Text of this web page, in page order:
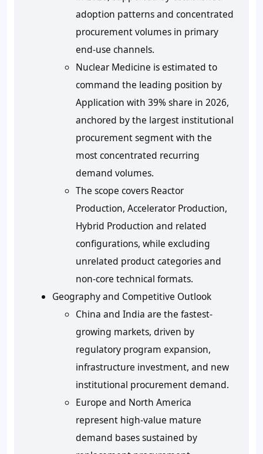
adoption patterns and concentrated
procurement volumes in primary
end-use channels.
Nuclear Medicine is estimated to
command the leading position by
Application with 39% share in 2026,
anchored by the largest institutional
procurement segment with the
most concentrated recurring
demand volumes.
The scope covers Reactor
Production, Accelerator Production,
Hybrid Production and related
configurations, while excluding
unrelated product categories and
non-core technical formats.
Geography and Competitive Outlook
China and India are the fastest-
growing markets, driven by
regulatory program expansion,
infrastructure investment, and new
institutional procurement demand.
Europe and North America
represent high-value mature
demand bases sustained by